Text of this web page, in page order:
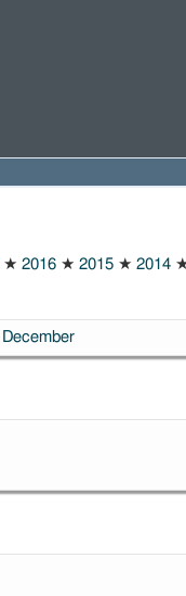
★ 2016 ★ 2015 ★ 2014
December